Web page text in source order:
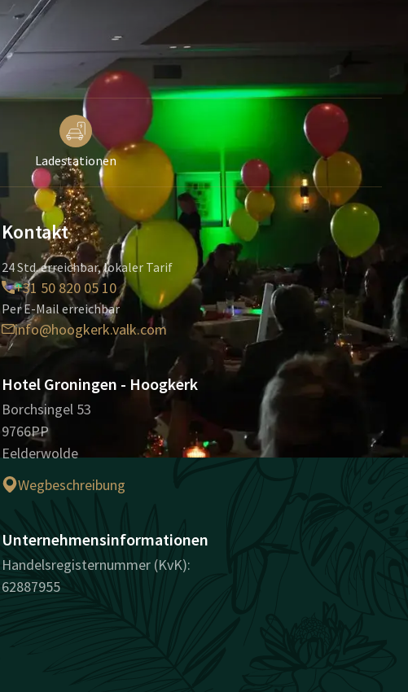
Ladestationen
Kontakt
24 Std. erreichbar, lokaler Tarif
+31 50 820 05 10
Per E-Mail erreichbar
info@hoogkerk.valk.com
Hotel Groningen - Hoogkerk
Borchsingel 53
9766PP
Eelderwolde
Wegbeschreibung
Unternehmensinformationen
Handelsregisternummer (KvK):
62887955